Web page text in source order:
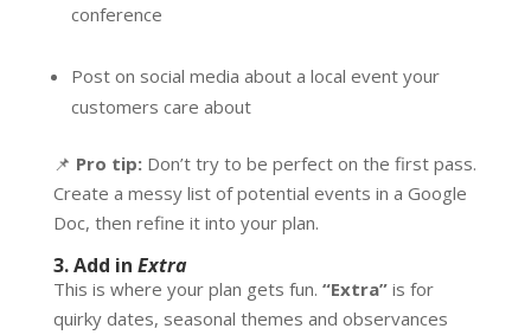
conference
Post on social media about a local event your
customers care about
📌 Pro tip:Don’t try to be perfect on the first pass.
Create a messy list of potential events in a Google
Doc, then refine it into your plan.
3. Add in Extra
This is where your plan gets fun. “Extra”is for
quirky dates, seasonal themes and observances